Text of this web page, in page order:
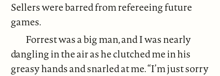
Sellers were barred from refereeing future
games.
Forrest was a big man, and I was nearly
dangling in the air as he clutched me in his
greasy hands and snarled at me. “I’m just sorry